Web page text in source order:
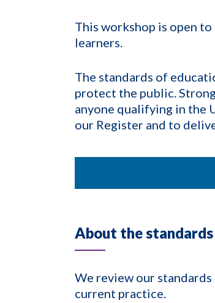
This workshop is open
learners.
The standards of
protect the public.
anyone qualifying in the
our Register and to
About the
We review our
current practice.